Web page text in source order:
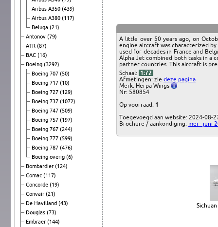
Airbus A350 (439)
Airbus A380 (117)
Beluga (21)
Antonov (79)
ATR (87)
BAC (16)
Boeing (3292)
Boeing 707 (50)
Boeing 717 (10)
Boeing 727 (129)
Boeing 737 (1072)
Boeing 747 (509)
Boeing 757 (197)
Boeing 767 (244)
Boeing 777 (599)
Boeing 787 (476)
Boeing overig (6)
Bombardier (124)
Comac (117)
Concorde (19)
Convair (21)
De Havilland (43)
Douglas (73)
Embraer (144)
A little over 50 years ago, on
engine aircraft was characterized
used for decades in France and
Alpha Jet combined both tasks in a
partner countries. This aircraft is
Schaal: 1:72
Afmetingen: zie deze pagina
Merk: Herpa Wings
Nr: 580854
Op voorraad: 1
Toegevoegd aan website: 2024-08-
Brochure / aankondiging: mei - juni